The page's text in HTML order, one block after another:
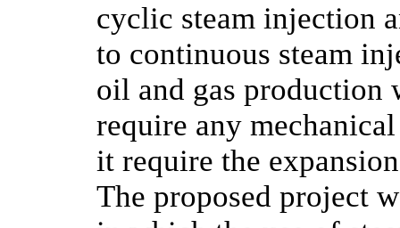
cyclic steam injection
to continuous steam
oil and gas
require any
it require the
The proposed project